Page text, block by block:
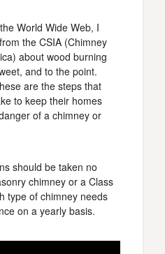
World Wide Web, I
the CSIA (Chimney
about wood burning
and to the point.
are the steps that
to keep their homes
of a chimney or
should be taken no
chimney or a Class
type of chimney needs
on a yearly basis.